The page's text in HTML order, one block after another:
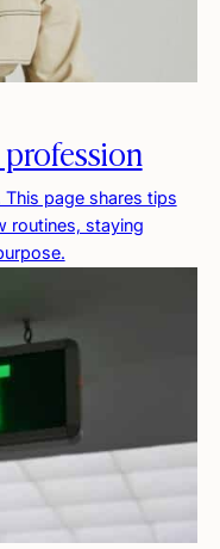
page shares tips
routines, staying